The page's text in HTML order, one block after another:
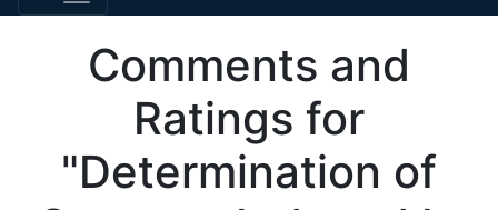
Comments and
Ratings for
"Determination of